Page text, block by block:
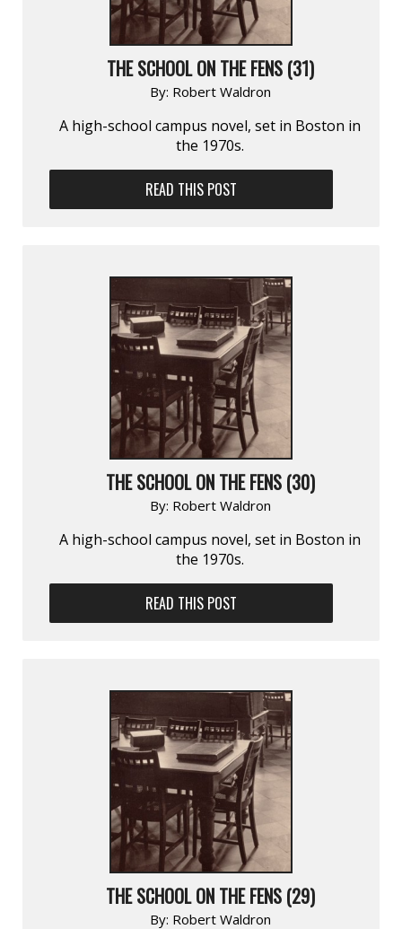
THE SCHOOL ON THE FENS (31)
By: Robert Waldron
A high-school campus novel, set in Boston in
the 1970s.
READ THIS POST
THE SCHOOL ON THE FENS (30)
By: Robert Waldron
A high-school campus novel, set in Boston in
the 1970s.
READ THIS POST
THE SCHOOL ON THE FENS (29)
By: Robert Waldron